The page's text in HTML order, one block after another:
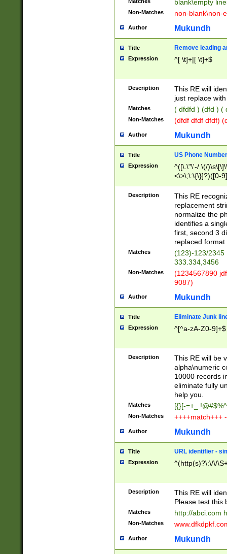
blank\empty
Non-Matches non-blank\non-
Author Mukundh
Title Remove leading
Expression ^[ \t]+|[ \t]+$
Description
This RE will
just replace
Matches ( dfdfd ) (dfd ) (
Non-Matches (dfdf dfdf dfdf)
Author Mukundh
Title US Phone
Expression
^([\.\"\'-/ \(/
<\>\;\:\{\}]?)([0-
Description
This RE
replacement
normalize the
identifies a
first, second 3
replaced
Matches
(123)-123/2345
333.334,3456
Non-Matches
(1234567890
9087)
Author Mukundh
Title Eliminate Junk
Expression ^[^a-zA-Z0-9]+$
Description
This RE will be
alpha\numeric
10000 records
eliminate fully
help you.
Matches [{}[-=+_
Non-Matches ++++match+++
Author Mukundh
Title URL identifier -
Expression ^(http(s)?\:\/\/
Description
This RE will
Please test this
Matches http://abci.com
Non-Matches
Author Mukundh